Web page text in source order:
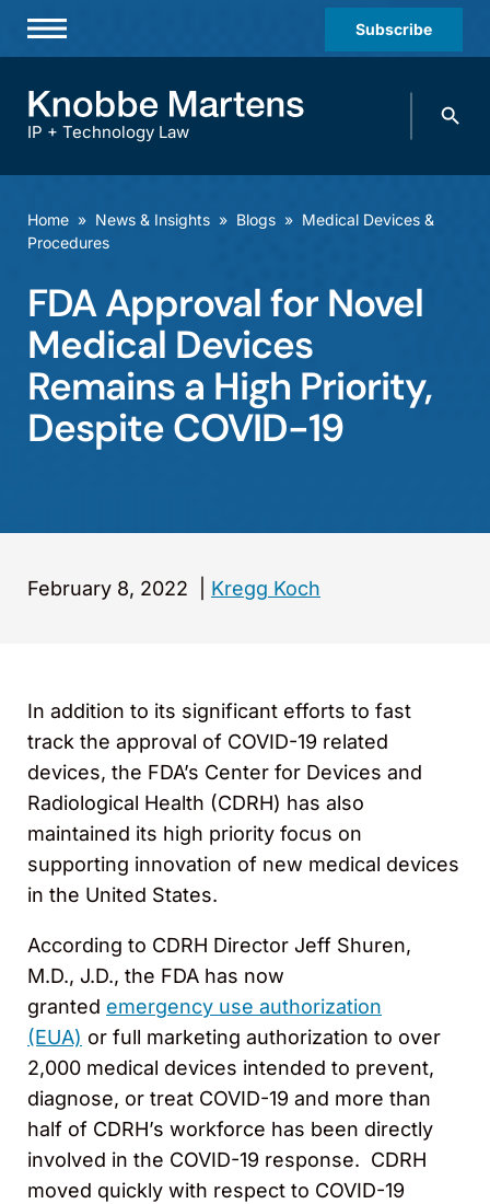
Subscribe
Practices & Industries
Diversity
Offices
Careers
Events
IP + Technology Law
Search
Home » News & Insights » Blogs » Medical Devices &
Procedures
FDA Approval for Novel
Medical Devices
Remains a High Priority,
Despite COVID-19
February 8, 2022 Kregg Koch
In addition to its significant efforts to fast
track the approval of COVID-19 related
devices, the FDA’s Center for Devices and
Radiological Health (CDRH) has also
maintained its high priority focus on
supporting innovation of new medical devices
in the United States.
According to CDRH Director Jeff Shuren,
M.D., J.D., the FDA has now
granted emergency use authorization
(EUA) or full marketing authorization to over
2,000 medical devices intended to prevent,
diagnose, or treat COVID-19 and more than
half of CDRH’s workforce has been directly
involved in the COVID-19 response. CDRH
moved quickly with respect to COVID-19